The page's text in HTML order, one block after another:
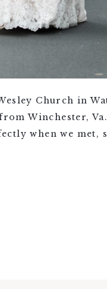
Church in
Winchester,
when we